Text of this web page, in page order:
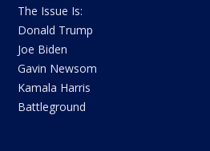
The Issue Is:
Donald Trump
Joe Biden
Gavin Newsom
Kamala Harris
Battleground